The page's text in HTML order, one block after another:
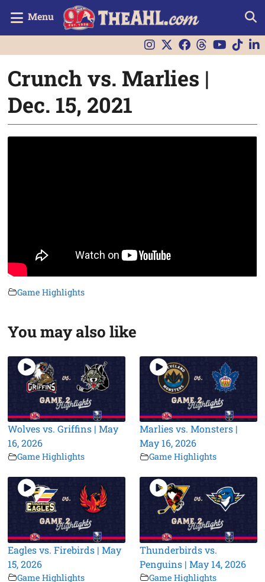
Menu
Crunch vs. Marlies |
Dec. 15, 2021
Game Highlights
You may also like
Wolves vs. Griffins | May
16, 2026
Game Highlights
Marlies vs. Monsters |
May 16, 2026
Game Highlights
Eagles vs. Firebirds | May
15, 2026
Game Highlights
Thunderbirds vs.
Penguins | May 14, 2026
Game Highlights